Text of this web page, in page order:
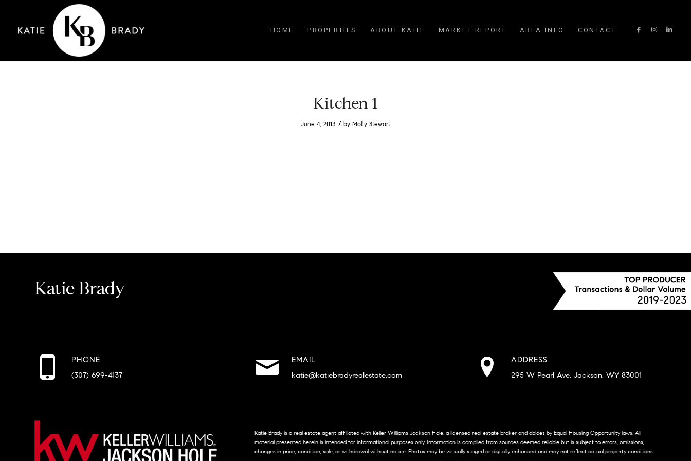
HOME PROPERTIES ABOUT KATIE MARKET REPORT AREA INFO CONTACT
Kitchen 1
June 4, 2013 / by Molly Stewart
Katie Brady
PHONE
(307) 699-4137
EMAIL
katie@katiebradyrealestate.com
ADDRESS
295 W Pearl Ave, Jackson, WY 83001
Katie Brady is a real estate agent affiliated with Keller Williams Jackson Hole, a licensed real estate broker and abides by Equal Housing Opportunity laws. All
material presented herein is intended for informational purposes only. Information is compiled from sources deemed reliable but is subject to errors, omissions,
changes in price, condition, sale, or withdrawal without notice. Photos may be virtually staged or digitally enhanced and may not reflect actual property conditions.